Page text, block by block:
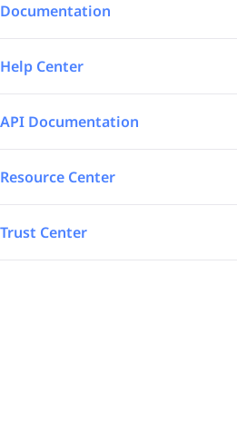
Integrations
SAP Automated
Power BI
TrakSYS
Poka
Aerospace – Defense
Logistics
Energy
Featured
Documentation
Help Center
API Documentation
Resource Center
Trust Center